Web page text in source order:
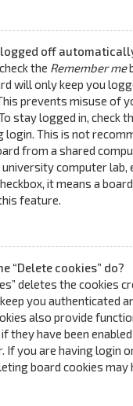
logged off
the Remember me
will only keep you
prevents misuse of
stay logged in, check
login. This is not
from a shared
computer lab,
it means a
feature.
“Delete cookies” do?
deletes the cookies
you authenticated
also provide
they have been
If you are having login
board cookies may